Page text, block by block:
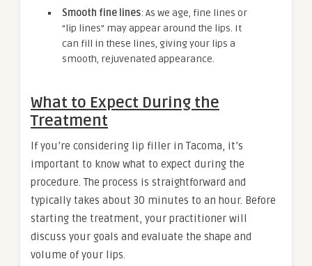
Smooth fine lines: As we age, fine lines or
“lip lines” may appear around the lips. It
can fill in these lines, giving your lips a
smooth, rejuvenated appearance.
What to Expect During the
Treatment
If you’re considering lip filler in Tacoma, it’s
important to know what to expect during the
procedure. The process is straightforward and
typically takes about 30 minutes to an hour. Before
starting the treatment, your practitioner will
discuss your goals and evaluate the shape and
volume of your lips.